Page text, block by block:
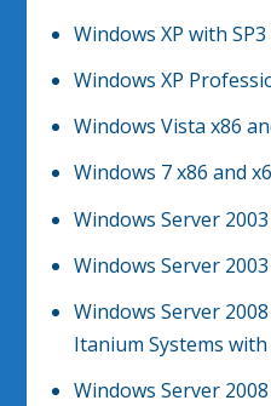
Windows XP with SP3
Windows XP
Windows Vista x86
Windows 7 x86 and
Windows Server
Windows Server
Windows Server
Itanium Systems with
Windows Server